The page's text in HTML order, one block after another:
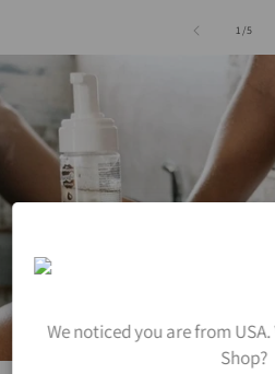
1/of
5
We noticed you are from
Shop?